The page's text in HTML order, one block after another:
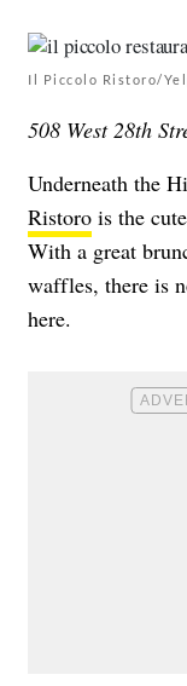
Il Piccolo Ristoro/
508 West 28th
Underneath the
Ristoro is the
With a great
waffles, there is
here.